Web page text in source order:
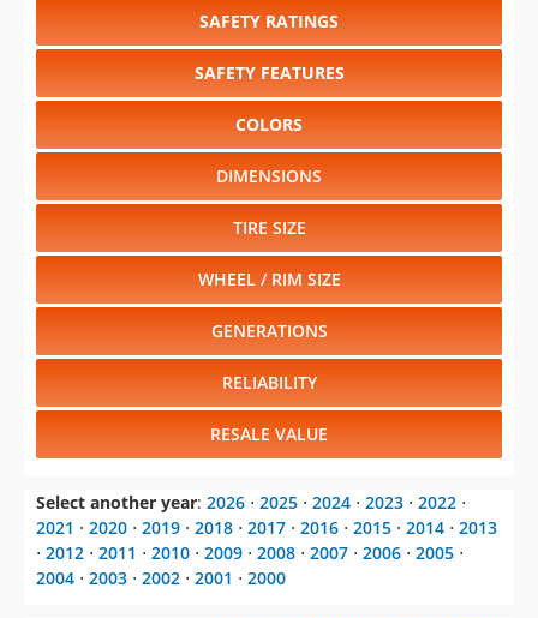
SAFETY RATINGS
SAFETY FEATURES
COLORS
DIMENSIONS
TIRE SIZE
WHEEL / RIM SIZE
GENERATIONS
RELIABILITY
RESALE VALUE
Select another year: 2026 ⋅ 2025 ⋅ 2024 ⋅ 2023 ⋅ 2022 ⋅
2021 ⋅ 2020 ⋅ 2019 ⋅ 2018 ⋅ 2017 ⋅ 2016 ⋅ 2015 ⋅ 2014 ⋅ 2013
⋅ 2012 ⋅ 2011 ⋅ 2010 ⋅ 2009 ⋅ 2008 ⋅ 2007 ⋅ 2006 ⋅ 2005 ⋅
2004 ⋅ 2003 ⋅ 2002 ⋅ 2001 ⋅ 2000